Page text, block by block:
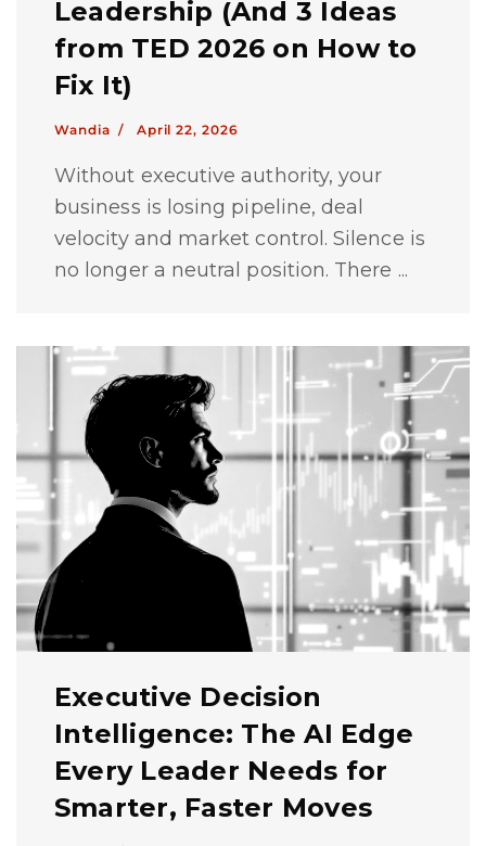
Leadership (And 3 Ideas
from TED 2026 on How to
Fix It)
Wandia / April 22, 2026
Without executive authority, your
business is losing pipeline, deal
velocity and market control. Silence is
no longer a neutral position. There ...
Executive Decision
Intelligence: The AI Edge
Every Leader Needs for
Smarter, Faster Moves